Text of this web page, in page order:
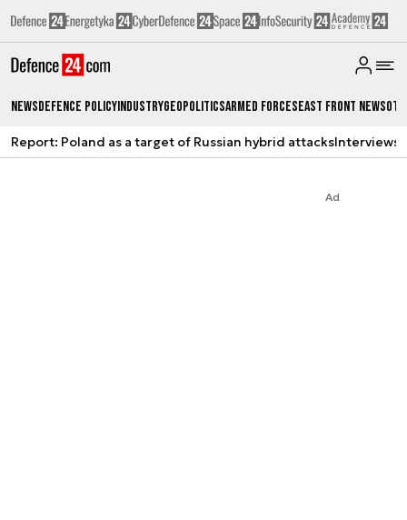
NewsDefence PolicyIndustryGeopoliticsArmed ForcesEast Front News
Report: Poland as a target of Russian hybrid attacksInterviews
Ad